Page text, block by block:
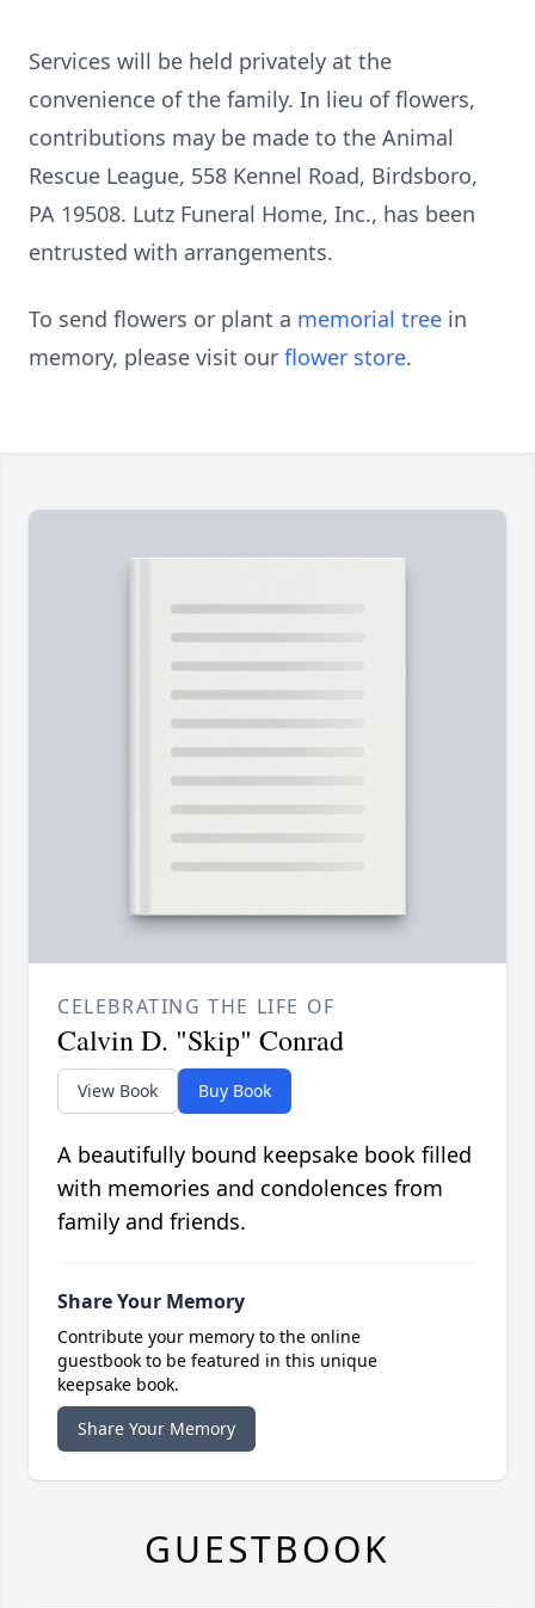
Services will be held privately at the
convenience of the family. In lieu of flowers,
contributions may be made to the Animal
Rescue League, 558 Kennel Road, Birdsboro,
PA 19508. Lutz Funeral Home, Inc., has been
entrusted with arrangements.
To send flowers or plant a memorial tree in
memory, please visit our flower store.
CELEBRATING THE LIFE OF
Calvin D. "Skip" Conrad
View Book Buy Book
A beautifully bound keepsake book filled
with memories and condolences from
family and friends.
Share Your Memory
Contribute your memory to the online
guestbook to be featured in this unique
keepsake book.
Share Your Memory
GUESTBOOK